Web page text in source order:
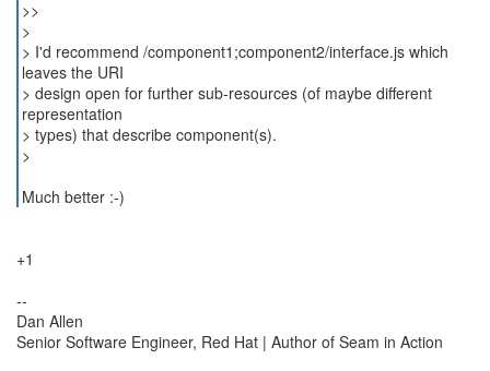
>>
>
> I'd recommend /component1;component2/interface.js which
leaves the URI
> design open for further sub-resources (of maybe different
representation
> types) that describe component(s).
>
Much better :-)
+1
--
Dan Allen
Senior Software Engineer, Red Hat | Author of Seam in Action